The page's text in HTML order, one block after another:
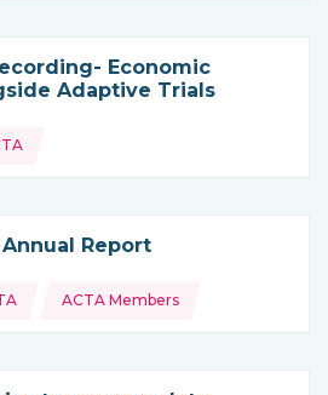
Economic
Adaptive Trials
is coming from
Annual Report
is coming from
ACTA Members